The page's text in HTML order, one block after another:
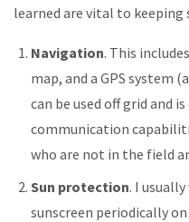
learned are vital to
Navigation. This
map, and a GPS system
can be used off grid and
communication
who are not in the field
Sun protection. I
sunscreen periodically on